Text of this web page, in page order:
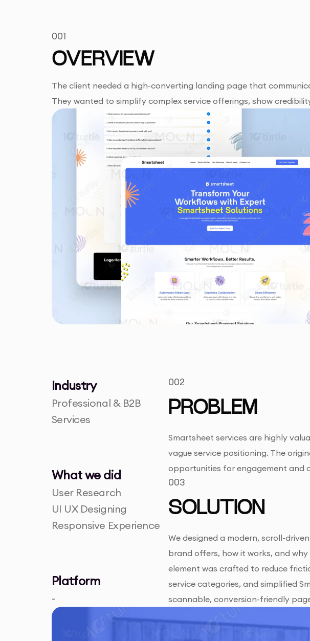
001
OVERVIEW
The client needed a high-converting landing page that
They wanted to simplify complex service offerings, show
Industry
Professional & B2B
Services
What we did
User Research
UI UX Designing
Responsive Experience
Platform
-
002
PROBLEM
Smartsheet services are highly
vague service positioning. The
opportunities for engagement and
003
SOLUTION
We designed a modern, scroll-
brand offers, how it works, and
element was crafted to reduce
service categories, and simplified
scannable, conversion-friendly